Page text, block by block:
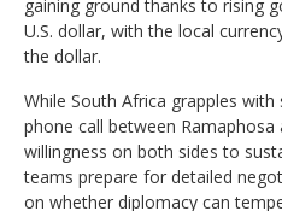
gaining ground thanks to rising
U.S. dollar, with the local
the dollar.
While South Africa grapples with
phone call between Ramaphosa
willingness on both sides to
teams prepare for detailed
on whether diplomacy can